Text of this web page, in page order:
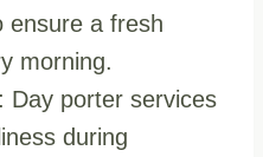
ensure a fresh
morning.
Day porter services
during